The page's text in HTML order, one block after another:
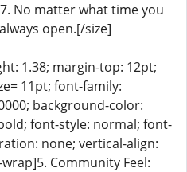
No matter what time you
open.[/size]
1.38; margin-top: 12pt;
11pt; font-family:
background-color:
font-style: normal; font-
none; vertical-align:
Community Feel: